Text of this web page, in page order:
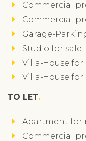
Commercial
Commercial
Garage-
Studio for sale
Villa-House for
Villa-House
TO LET
Apartment for
Commercial